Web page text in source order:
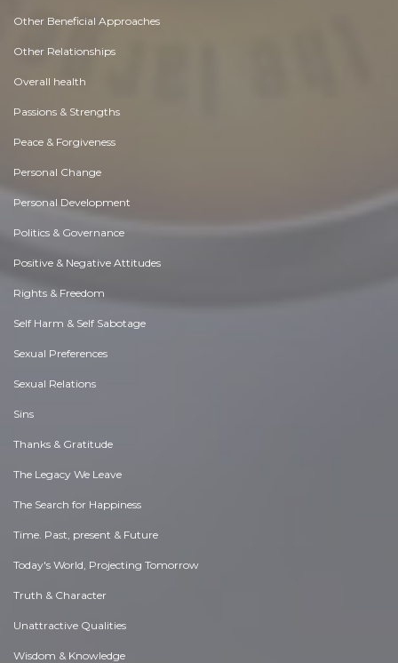
Other Beneficial Approaches
Other Relationships
Overall health
Passions & Strengths
Peace & Forgiveness
Personal Change
Personal Development
Politics & Governance
Positive & Negative Attitudes
Rights & Freedom
Self Harm & Self Sabotage
Sexual Preferences
Sexual Relations
Sins
Thanks & Gratitude
The Legacy We Leave
The Search for Happiness
Time. Past, present & Future
Today's World, Projecting Tomorrow
Truth & Character
Unattractive Qualities
Wisdom & Knowledge